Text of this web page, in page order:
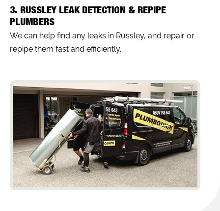
3. RUSSLEY LEAK DETECTION & REPIPE
PLUMBERS
We can help find any leaks in Russley, and repair or
repipe them fast and efficiently.